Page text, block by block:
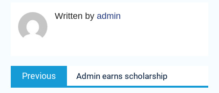
Written by admin
Navigasi
posPrevious
Previous
post:
Admin earns scholarship